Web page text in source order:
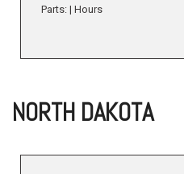
Parts: | Hours
NORTH DAKOTA